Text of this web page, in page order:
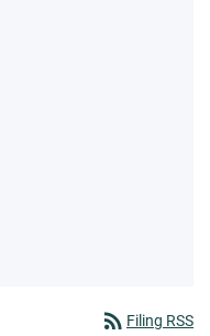
rss_feed Filing RSS